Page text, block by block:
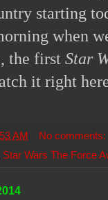
starting
when
the first Star
it right
AM
No comments:
Star Wars The Force